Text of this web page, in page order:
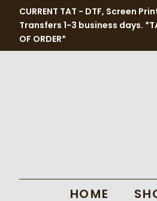
CURRENT TAT - DTF, Screen
Transfers 1-3 business days.
OF ORDER*
HOME